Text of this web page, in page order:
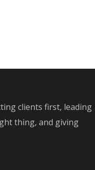
clients first, leading
thing, and giving